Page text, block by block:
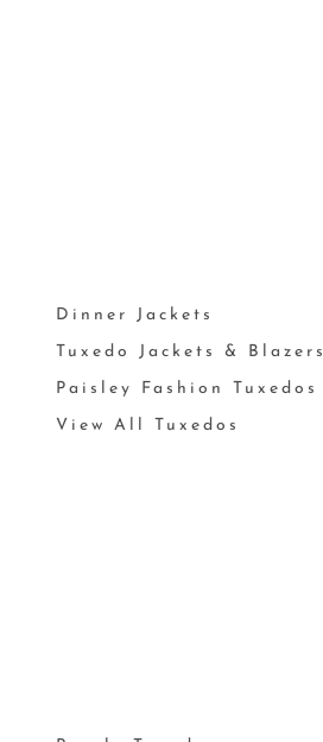
Dinner Jackets
Tuxedo Jackets & Blazers
Paisley Fashion Tuxedos
View All Tuxedos